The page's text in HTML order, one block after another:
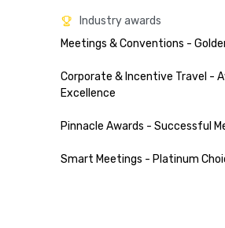
Industry awards
Meetings & Conventions -
Corporate & Incentive Travel -
Excellence
Pinnacle Awards - Successful